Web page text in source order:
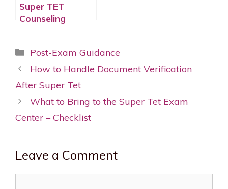
Super TET
Counseling
Categories
Post-Exam Guidance
Post
navigation
How to Handle Document Verification
After Super Tet
What to Bring to the Super Tet Exam
Center – Checklist
Leave a Comment